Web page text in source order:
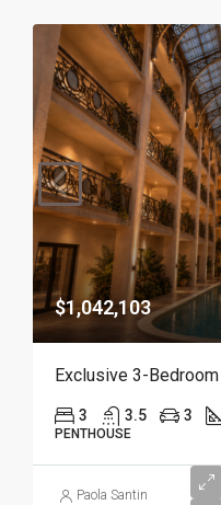
$1,042,103
3 3.5 3
PENTHOUSE
Paola Santin